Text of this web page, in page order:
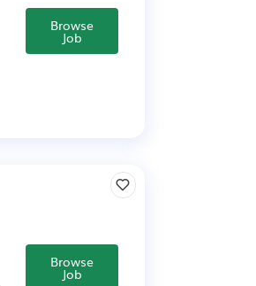
Browse
Job
Browse
Job